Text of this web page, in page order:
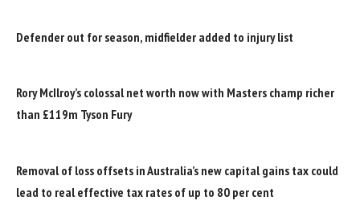
Defender out for season, midfielder added to injury list
Rory McIlroy’s colossal net worth now with Masters champ richer
than £119m Tyson Fury
Removal of loss offsets in Australia’s new capital gains tax could
lead to real effective tax rates of up to 80 per cent